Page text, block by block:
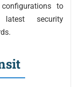
to
security